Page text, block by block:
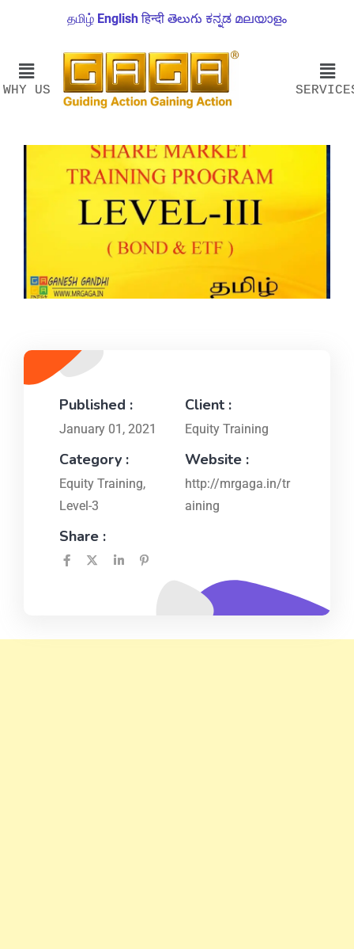
தமிழ் English हिन्दी తెలుగు ಕನ್ನಡ മലയാളം
WHY US
Published :
January 01, 2021
Client :
Equity Training
Category :
Equity Training,
Level-3
Website :
http://mrgaga.in/tr
aining
Share :